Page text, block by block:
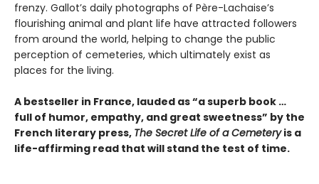
frenzy. Gallot’s daily photographs of Père-Lachaise’s
flourishing animal and plant life have attracted followers
from around the world, helping to change the public
perception of cemeteries, which ultimately exist as
places for the living.
A bestseller in France, lauded as “a superb book …
full of humor, empathy, and great sweetness” by the
French literary press, The Secret Life of a Cemeteryis a
life-affirming read that will stand the test of time.